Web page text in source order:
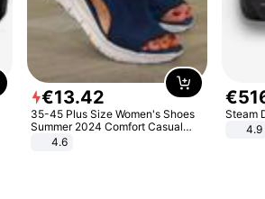
€13.42
35-45 Plus Size Women's Shoes
Summer 2024 Comfort Casual
Sport Sandals Women Beach
Wedge Sandals Women Platform
4.6
€
Steam
4.9